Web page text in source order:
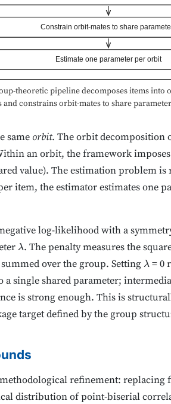
Constrain orbit-mates to share
Estimate one parameter per orbit
theoretic pipeline decomposes items into
constrains orbit-mates to share
same orbit. The orbit decomposition
an orbit, the framework
value). The estimation problem
item, the estimator estimates one
log-likelihood with a
λ. The penalty measures the
over the group. Settingλ= 0
single shared parameter;
is strong enough. This is
target defined by the group
refinement:
distribution of point-biserial